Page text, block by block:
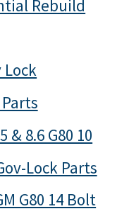
Teeth on Ramp Plate
Rebuild
Lock
& 8.6 G80 10
Lock Parts
G80 14 Bolt